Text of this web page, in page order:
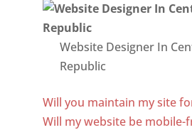
Website Designer In
Republic
Will you maintain my site
Will my website be mobile-